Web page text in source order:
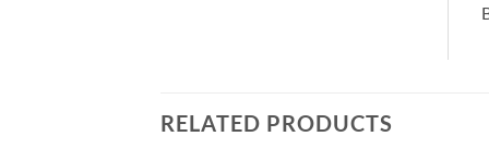
RELATED PRODUCTS